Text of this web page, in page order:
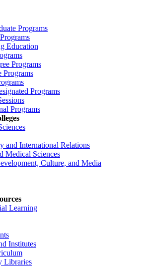
Programs
Education
Programs
Programs
Programs
Programs
and International Relations
Medical Sciences
Culture, and Media
Learning
Institutes
Libraries